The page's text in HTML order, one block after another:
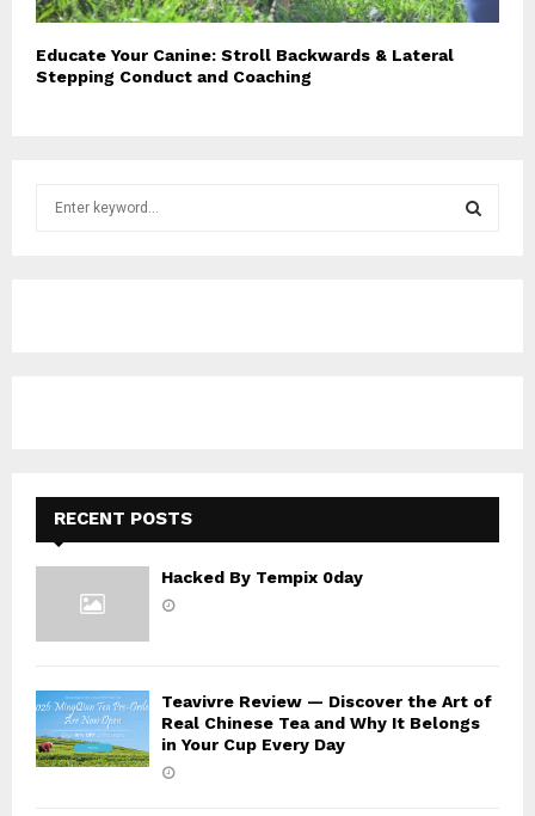
Educate Your Canine: Stroll Backwards & Lateral
Stepping Conduct and Coaching
H
RECENT POSTS
Hacked By Tempix 0day
Teavivre Review — Discover the Art of
Real Chinese Tea and Why It Belongs
in Your Cup Every Day